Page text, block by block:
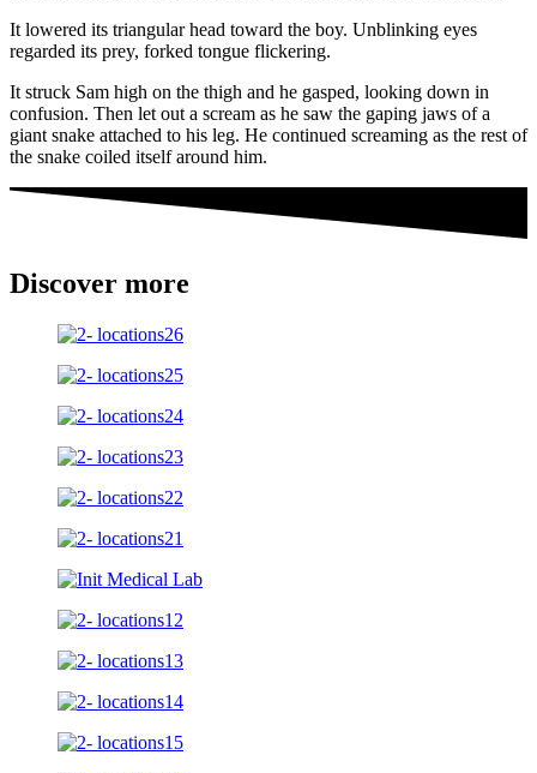
It lowered its triangular head toward the boy. Unblinking eyes
regarded its prey, forked tongue flickering.
It struck Sam high on the thigh and he gasped, looking down in
confusion. Then let out a scream as he saw the gaping jaws of a
giant snake attached to his leg. He continued screaming as the rest of
the snake coiled itself around him.
Discover more